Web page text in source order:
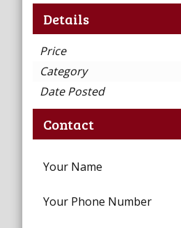
Details
Price
Category
Date Posted
Contact
Your Name
Your Phone Number